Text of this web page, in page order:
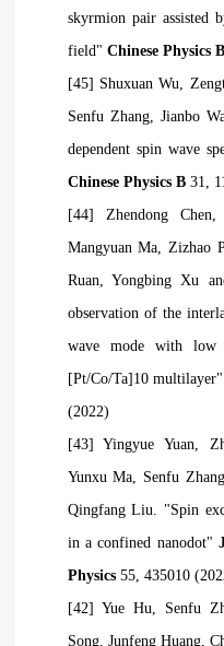
skyrmion pair assisted
field" Chinese Physics B
[45] Shuxuan Wu,
Senfu Zhang, Jianbo
dependent spin wave
Chinese Physics B31,
[44] Zhendong
Mangyuan Ma, Zizhao
Ruan, Yongbing Xu
observation of the
wave mode with low
[Pt/Co/Ta]10 multilayer"
(2022)
[43] Yingyue Yuan,
Yunxu Ma, Senfu
Qingfang Liu. "Spin
in a confined nanodot"
Physics55, 435010
[42] Yue Hu, Senfu
Song, Junfeng Huang,